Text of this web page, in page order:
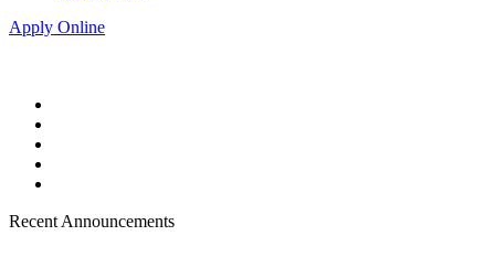
Apply Online
Recent Announcements